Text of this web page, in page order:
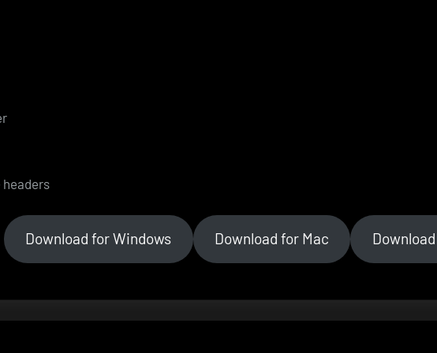
headers
Download for Windows Download for Mac